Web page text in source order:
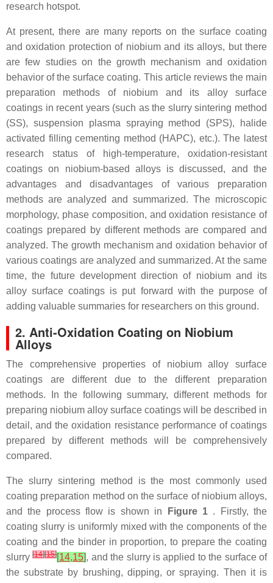
research hotspot.
At present, there are many reports on the surface coating
and oxidation protection of niobium and its alloys, but there
are few studies on the growth mechanism and oxidation
behavior of the surface coating. This article reviews the main
preparation methods of niobium and its alloy surface
coatings in recent years (such as the slurry sintering method
(SS), suspension plasma spraying method (SPS), halide
activated filling cementing method (HAPC), etc.). The latest
research status of high-temperature, oxidation-resistant
coatings on niobium-based alloys is discussed, and the
advantages and disadvantages of various preparation
methods are analyzed and summarized. The microscopic
morphology, phase composition, and oxidation resistance of
coatings prepared by different methods are compared and
analyzed. The growth mechanism and oxidation behavior of
various coatings are analyzed and summarized. At the same
time, the future development direction of niobium and its
alloy surface coatings is put forward with the purpose of
adding valuable summaries for researchers on this ground.
2. Anti-Oxidation Coating on Niobium
Alloys
The comprehensive properties of niobium alloy surface
coatings are different due to the different preparation
methods. In the following summary, different methods for
preparing niobium alloy surface coatings will be described in
detail, and the oxidation resistance performance of coatings
prepared by different methods will be comprehensively
compared.
The slurry sintering method is the most commonly used
coating preparation method on the surface of niobium alloys,
and the process flow is shown in
Figure 1. Firstly, the
coating slurry is uniformly mixed with the components of the
coating and the binder in proportion, to prepare the coating
slurry[14][15][14,15], and the slurry is applied to the surface of
the substrate by brushing, dipping, or spraying. Then it is